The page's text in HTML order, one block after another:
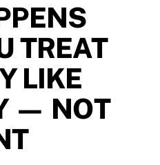
TREAT
LIKE
— NOT